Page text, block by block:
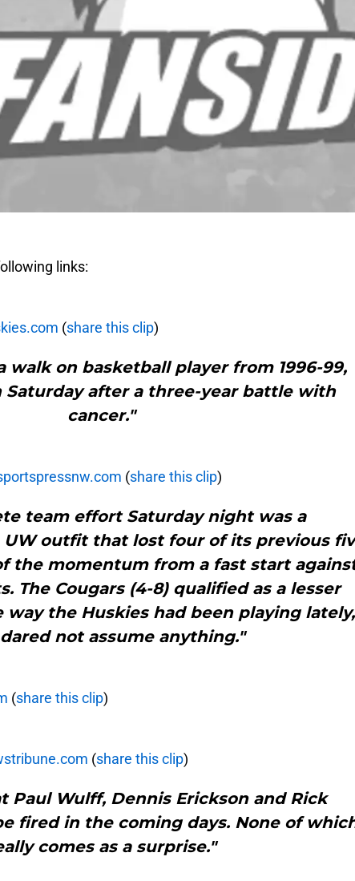
links:
(share this clip)
walk on basketball player from 1996-99,
Saturday after a three-year battle with
cancer."
(share this clip)
team effort Saturday night was a
outfit that lost four of its previous
the momentum from a fast start
The Cougars (4-8) qualified as a lesser
the Huskies had been playing lately,
not assume anything."
(share this clip)
(share this clip)
Paul Wulff, Dennis Erickson and Rick
fired in the coming days. None of
comes as a surprise."